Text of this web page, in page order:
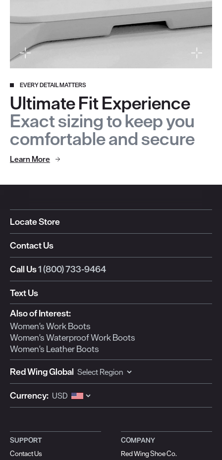
EVERY DETAIL MATTERS
Ultimate Fit Experience
Exact sizing to keep you
comfortable and secure
Learn More
Locate Store
Contact Us
Call Us1 (800) 733-9464
Text Us
Also of Interest:
Women's Work Boots
Women's Waterproof Work Boots
Women's Leather Boots
Red Wing Global
Currency:
SUPPORT
Contact Us
COMPANY
Red Wing Shoe Co.